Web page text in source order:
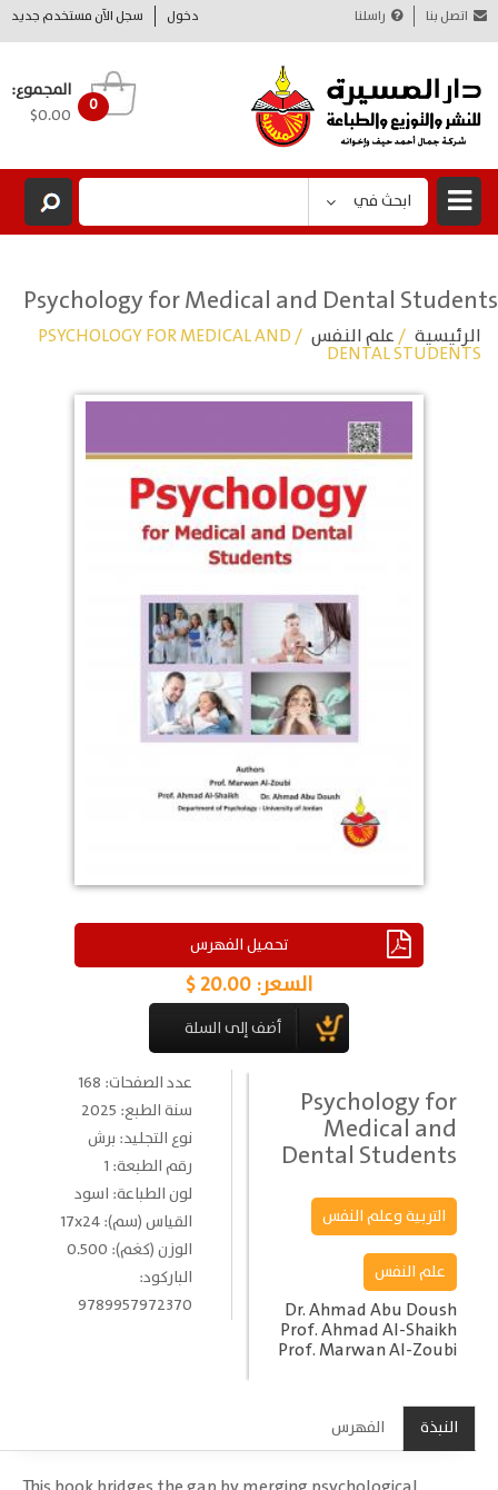
دخول سجل الآن مستخدم جديد اتصل بنا راسلنا
0
المجموع:
$0.00
ابحث في
Psychology for Medical and Dental Students
الرئيسية /علم النفس / PSYCHOLOGY FOR MEDICAL AND
DENTAL STUDENTS
تحميل الفهرس
السعر: 20.00 $
Psychology for
Medical and
Dental Students
التربية وعلم النفس
علم النفس
Dr. Ahmad Abu Doush
Prof. Ahmad Al-Shaikh
Prof. Marwan Al-Zoubi
عدد الصفحات: 168
سنة الطبع: 2025
نوع التجليد: برش
رقم الطبعة: 1
لون الطباعة: اسود
القياس (سم): 17x24
الوزن (كغم): 0.500
الباركود:
9789957972370
النبذة الفهرس